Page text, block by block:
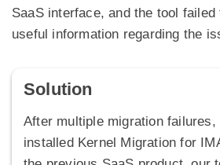
SaaS interface, and the tool
useful information regarding the
Solution
After multiple migration failures,
installed Kernel Migration for